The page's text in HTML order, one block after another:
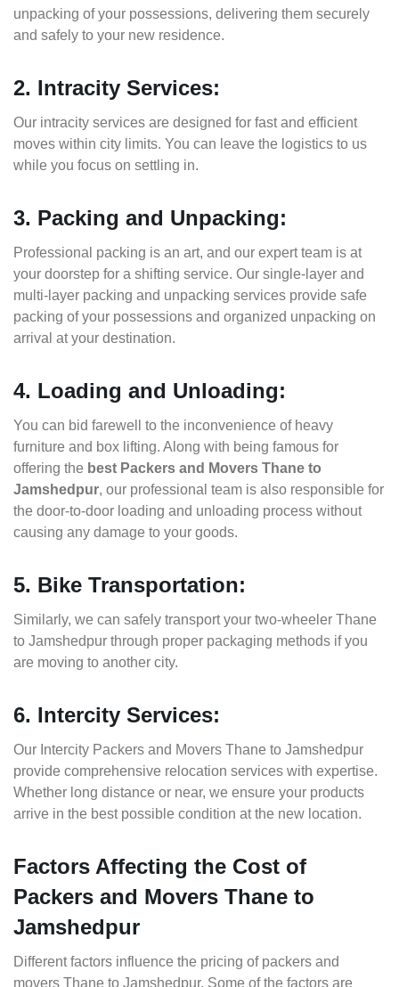
unpacking of your possessions, delivering them securely
and safely to your new residence.
2. Intracity Services:
Our intracity services are designed for fast and efficient
moves within city limits. You can leave the logistics to us
while you focus on settling in.
3. Packing and Unpacking:
Professional packing is an art, and our expert team is at
your doorstep for a shifting service. Our single-layer and
multi-layer packing and unpacking services provide safe
packing of your possessions and organized unpacking on
arrival at your destination.
4. Loading and Unloading:
You can bid farewell to the inconvenience of heavy
furniture and box lifting. Along with being famous for
offering the best Packers and Movers Thane to
Jamshedpur, our professional team is also responsible for
the door-to-door loading and unloading process without
causing any damage to your goods.
5. Bike Transportation:
Similarly, we can safely transport your two-wheeler Thane
to Jamshedpur through proper packaging methods if you
are moving to another city.
6. Intercity Services:
Our Intercity Packers and Movers Thane to Jamshedpur
provide comprehensive relocation services with expertise.
Whether long distance or near, we ensure your products
arrive in the best possible condition at the new location.
Factors Affecting the Cost of
Packers and Movers Thane to
Jamshedpur
Different factors influence the pricing of packers and
movers Thane to Jamshedpur. Some of the factors are